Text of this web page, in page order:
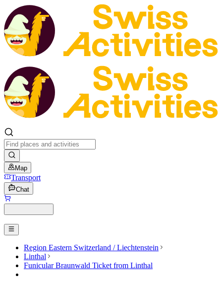
Map
Transport
Chat
Region Eastern Switzerland / Liechtenstein
Linthal
Funicular Braunwald Ticket from Linthal